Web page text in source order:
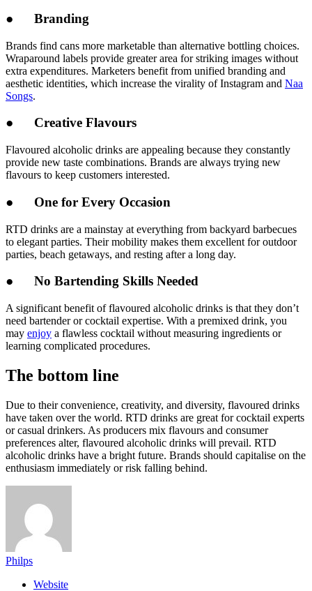
● Branding
Brands find cans more marketable than alternative bottling choices.
Wraparound labels provide greater area for striking images without
extra expenditures. Marketers benefit from unified branding and
aesthetic identities, which increase the virality of Instagram and Naa
Songs.
● Creative Flavours
Flavoured alcoholic drinks are appealing because they constantly
provide new taste combinations. Brands are always trying new
flavours to keep customers interested.
● One for Every Occasion
RTD drinks are a mainstay at everything from backyard barbecues
to elegant parties. Their mobility makes them excellent for outdoor
parties, beach getaways, and resting after a long day.
● No Bartending Skills Needed
A significant benefit of flavoured alcoholic drinks is that they don’t
need bartender or cocktail expertise. With a premixed drink, you
may enjoy a flawless cocktail without measuring ingredients or
learning complicated procedures.
The bottom line
Due to their convenience, creativity, and diversity, flavoured drinks
have taken over the world. RTD drinks are great for cocktail experts
or casual drinkers. As producers mix flavours and consumer
preferences alter, flavoured alcoholic drinks will prevail. RTD
alcoholic drinks have a bright future. Brands should capitalise on the
enthusiasm immediately or risk falling behind.
Philps
Website